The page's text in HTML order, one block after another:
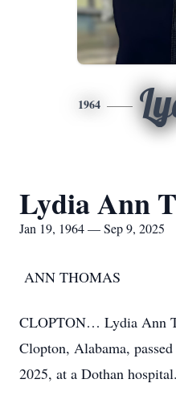
1964
Lydia Ann
Jan 19, 1964 — Sep 9, 2025
ANN THOMAS
CLOPTON… Lydia Ann
Clopton, Alabama,
2025, at a Dothan